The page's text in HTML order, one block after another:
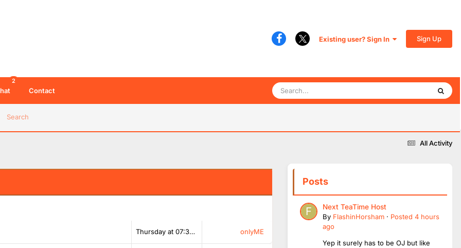
Existing user? Sign In Sign Up
Search
2
Contact
All Activity
Thursday at 07:38 AM onlyME
Posts
Next TeaTime Host
By FlashinHorsham · Posted 4 hours
ago
Yep it surely has to be OJ but like